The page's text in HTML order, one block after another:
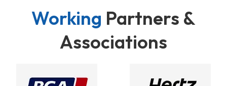
Working Partners &
Associations